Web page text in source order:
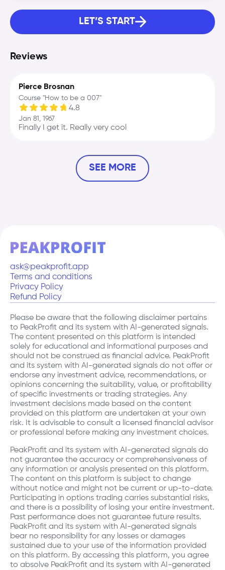
LET’S START
Reviews
Pierce Brosnan
Course "How to be a 007"
4.8
Jan 81, 1967
Finally I get it. Really very cool
Course "How to be a good president"
5.0
3.2
Dec 22, 2022
Keep calm and live in Wilanow
Leopold
Course "Just another course"
Mar 10, 1812
This is impossible and incredible course
Steve
Course "Why Options vs. Stocks?"
1.0
Oct 12, 2023
Great initial video – complete newbie to options &
very interested to learn more via this free course!
SEE MORE
ask@peakprofit.app
Terms and conditions
Privacy Policy
Refund Policy
Please be aware that the following disclaimer pertains
to PeakProfit and its system with AI-generated signals.
The content presented on this platform is intended
solely for educational and informational purposes and
should not be construed as financial advice. PeakProfit
and its system with AI-generated signals do not offer or
endorse any investment advice, recommendations, or
opinions concerning the suitability, value, or profitability
of specific investments or trading strategies. Any
investment decisions made based on the content
provided on this platform are undertaken at your own
risk. It is advisable to consult a licensed financial advisor
or professional before making any investment choices.
PeakProfit and its system with AI-generated signals do
not guarantee the accuracy or comprehensiveness of
any information or analysis presented on this platform.
The content on this platform is subject to change
without notice and might not be current or up-to-date.
Participating in options trading carries substantial risks,
and there is a possibility of losing your entire investment.
Past performance does not guarantee future results.
PeakProfit and its system with AI-generated signals
bear no responsibility for any losses or damages
sustained due to your use of the information provided
on this platform. By accessing this platform, you agree
to absolve PeakProfit and its system with AI-generated